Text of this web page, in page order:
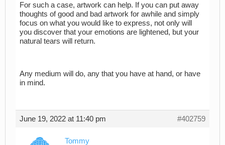
For such a case, artwork can help. If you can put away
thoughts of good and bad artwork for awhile and simply
focus on what you would like to express, not only will
you discover that your emotions are lightened, but your
natural tears will return.
Any medium will do, any that you have at hand, or have
in mind.
June 19, 2022 at 11:40 pm #402759
Tommy